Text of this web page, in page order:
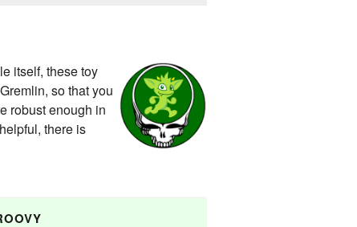
itself, these toy
so that you
robust enough in
there is